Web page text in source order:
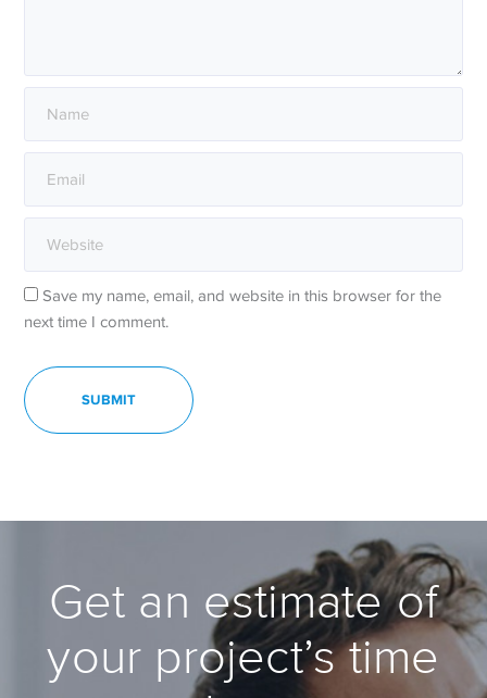
Save my name, email, and website in this browser for the
next time I comment.
Get an estimate of
your project’s time